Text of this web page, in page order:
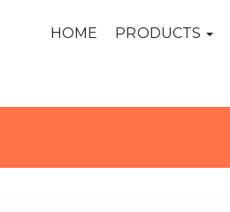
HOME PRODUCTS